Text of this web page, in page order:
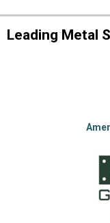
Leading Metal